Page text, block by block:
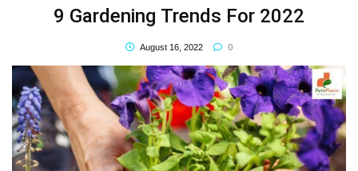
9 Gardening Trends For 2022
August 16, 2022 0